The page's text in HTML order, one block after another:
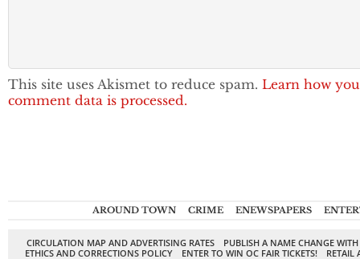
This site uses Akismet to reduce spam. Learn how
comment data is processed.
AROUND TOWN CRIME ENEWSPAPERS
CIRCULATION MAP AND ADVERTISING RATES
PUBLISH A NAME CHANGE
ETHICS AND CORRECTIONS POLICY
ENTER TO WIN OC FAIR TICKETS!
RETAIL